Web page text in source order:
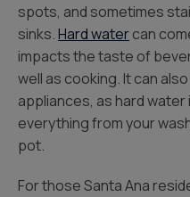
spots, and sometimes
sinks.Hard watercan
impacts the taste of
well as cooking. It can
appliances, as hard
everything from your
pot.
For those Santa Ana